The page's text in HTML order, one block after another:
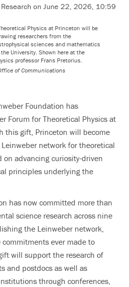
on June 22, 2026, 10:59
Physics at Princeton will be
researchers from the
sciences and mathematics
University. Shown here at the
professor Frans Pretorius.
of Communications
Foundation has
Forum for Theoretical Physics at
this gift, Princeton will become
network for theoretical
on advancing curiosity-driven
principles underlying the
has now committed more than
science research across nine
the Leinweber network,
ever made to
will support the research of
and postdocs as well as
through conferences,